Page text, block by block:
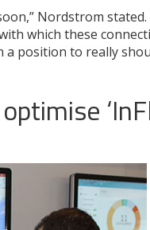
Nordstrom stated.
which these
a position to really